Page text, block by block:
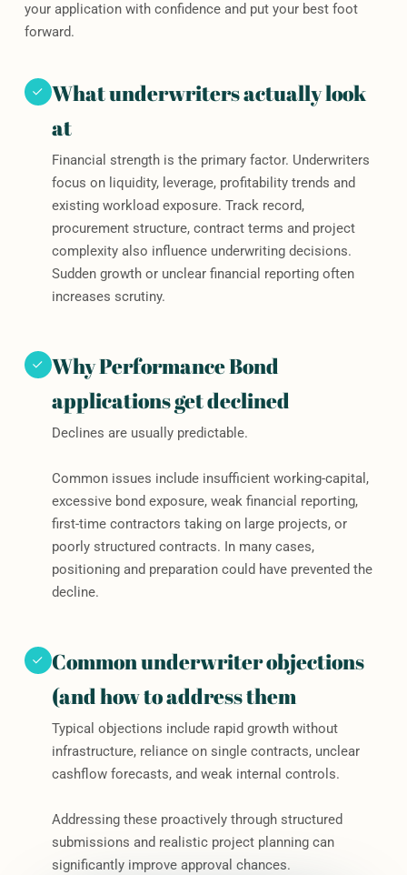
your application with confidence and put your best foot
forward.
What underwriters actually look
at
Financial strength is the primary factor. Underwriters
focus on liquidity, leverage, profitability trends and
existing workload exposure. Track record,
procurement structure, contract terms and project
complexity also influence underwriting decisions.
Sudden growth or unclear financial reporting often
increases scrutiny.
Why Performance Bond
applications get declined
Declines are usually predictable.
Common issues include insufficient working-capital,
excessive bond exposure, weak financial reporting,
first-time contractors taking on large projects, or
poorly structured contracts. In many cases,
positioning and preparation could have prevented the
decline.
Common underwriter objections
(and how to address them
Typical objections include rapid growth without
infrastructure, reliance on single contracts, unclear
cashflow forecasts, and weak internal controls.
Addressing these proactively through structured
submissions and realistic project planning can
significantly improve approval chances.